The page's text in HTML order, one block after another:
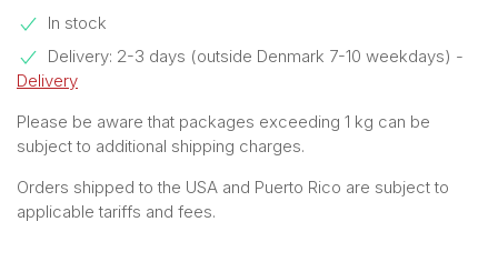
In stock
Delivery: 2-3 days (outside Denmark 7-10 weekdays) -
Delivery
Please be aware that packages exceeding 1 kg can be
subject to additional shipping charges.
Orders shipped to the USA and Puerto Rico are subject to
applicable tariffs and fees.